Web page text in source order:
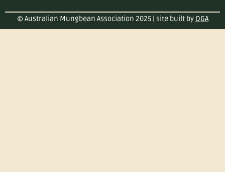
© Australian Mungbean Association 2025 | site built by OGA